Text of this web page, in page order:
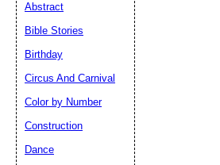
Abstract
Bible Stories
Birthday
Circus And Carnival
Color by Number
Construction
Dance